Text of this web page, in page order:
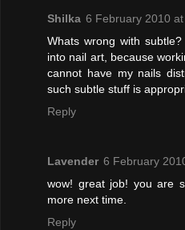
Shilka 6 February 2010
Whats wrong with
into nail art, because
cannot have my nails
such subtle stuff is
Reply
Lavender 6 February
wow! great job! you are
more next time.
Reply